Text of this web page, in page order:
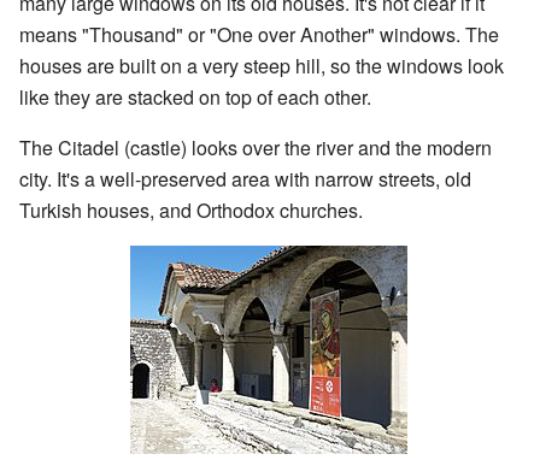
means "Thousand" or "One over Another" windows. The
houses are built on a very steep hill, so the windows look
like they are stacked on top of each other.
The Citadel (castle) looks over the river and the modern
city. It's a well-preserved area with narrow streets, old
Turkish houses, and Orthodox churches.